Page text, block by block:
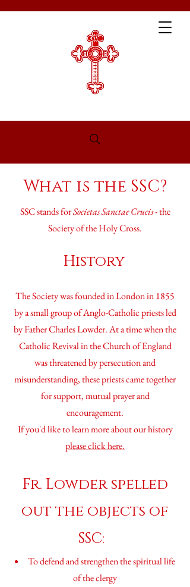
What is the SSC?
SSC stands forSocietas Sanctae Crucis- the
Society of the Holy Cross.
History
The Society was founded in London in 1855
by a small group of Anglo-Catholic priests led
by Father Charles Lowder. At a time when the
Catholic Revival in the Church of England
was threatened by persecution and
misunderstanding, these priests came together
for support, mutual prayer and
encouragement.
If you'd like to learn more about our history
pleaseclick here.
Fr. Lowder spelled
out the objects of
SSC:
To defend and strengthen the spiritual life
of the clergy